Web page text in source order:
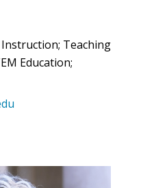
Teaching
Education;